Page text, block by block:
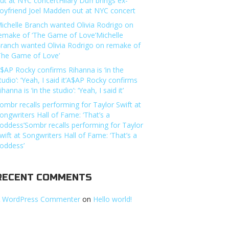
Joel Madden out at NYC concert
Branch wanted Olivia Rodrigo on
of ‘The Game of Love’Michelle
wanted Olivia Rodrigo on remake of
Game of Love’
Rocky confirms Rihanna is ‘in the
‘Yeah, I said it’A$AP Rocky confirms
is ‘in the studio’: ‘Yeah, I said it’
recalls performing for Taylor Swift at
Hall of Fame: ‘That’s a
recalls performing for Taylor
at Songwriters Hall of Fame: ‘That’s a
COMMENTS
WordPress Commenter on Hello world!